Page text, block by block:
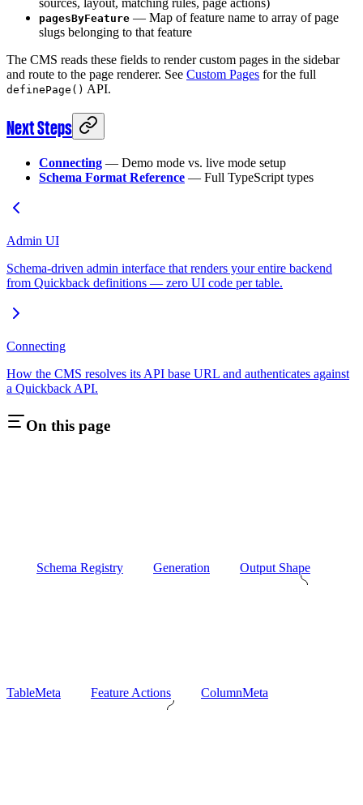
sources, layout, matching rules, page actions)
pagesByFeature — Map of feature name to array of page
slugs belonging to that feature
The CMS reads these fields to render custom pages in the sidebar
and route to the page renderer. See Custom Pages for the full
definePage() API.
Next Steps
Connecting — Demo mode vs. live mode setup
Schema Format Reference — Full TypeScript types
Admin UI
Schema-driven admin interface that renders your entire backend
from Quickback definitions — zero UI code per table.
Connecting
How the CMS resolves its API base URL and authenticates against
a Quickback API.
On this page
Schema Registry Generation Output Shape
TableMeta Feature Actions ColumnMeta